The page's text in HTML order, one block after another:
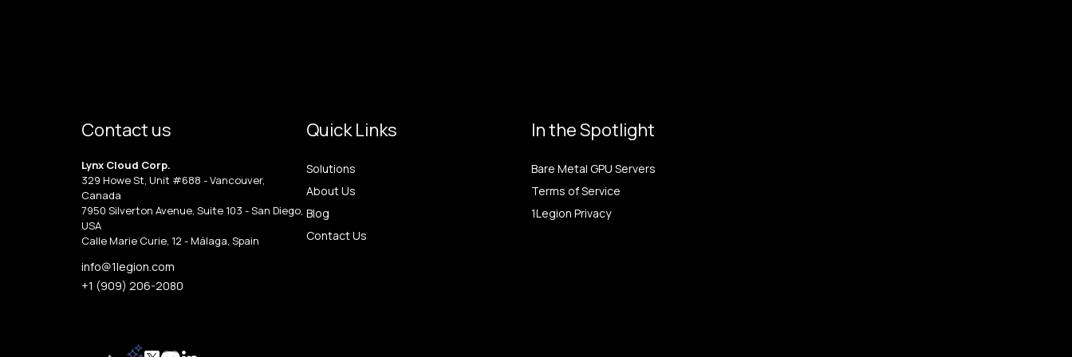
Contact us
Lynx Cloud Corp.
329 Howe St, Unit #688 - Vancouver,
Canada
7950 Silverton Avenue, Suite 103 - San Diego,
USA
Calle Marie Curie, 12 - Málaga, Spain
info@1legion.com
+1 (909) 206-2080
Quick Links
Solutions
About Us
Blog
Contact Us
In the Spotlight
Bare Metal GPU Servers
Terms of Service
1Legion Privacy